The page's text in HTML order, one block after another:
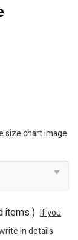
size chart image
items ) If you
in details